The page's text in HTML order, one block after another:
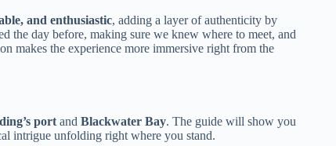
and enthusiastic, adding a layer of authenticity by
the day before, making sure we knew where to meet, and
makes the experience more immersive right from the
port and Blackwater Bay. The guide will show you
intrigue unfolding right where you stand.